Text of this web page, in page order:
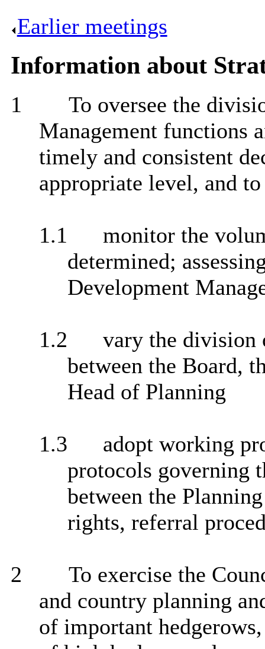
Earlier meetings
Information about
1
To oversee the
Management functions
timely and consistent
appropriate level, and
1.1
monitor the
determined;
Development
1.2
vary the division
between the Board,
Head of Planning
1.3
adopt working
protocols governing
between the
rights, referral
2
To exercise the
and country planning
of important